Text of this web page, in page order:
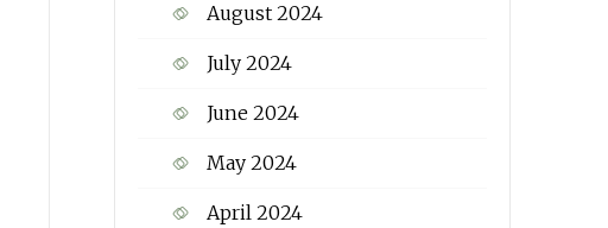
August 2024
July 2024
June 2024
May 2024
April 2024